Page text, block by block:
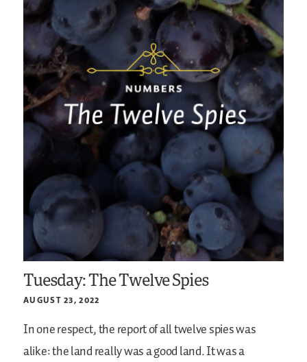
Tuesday: The Twelve Spies
AUGUST 23, 2022
In one respect, the report of all twelve spies was
alike: the land really was a good land. It was a